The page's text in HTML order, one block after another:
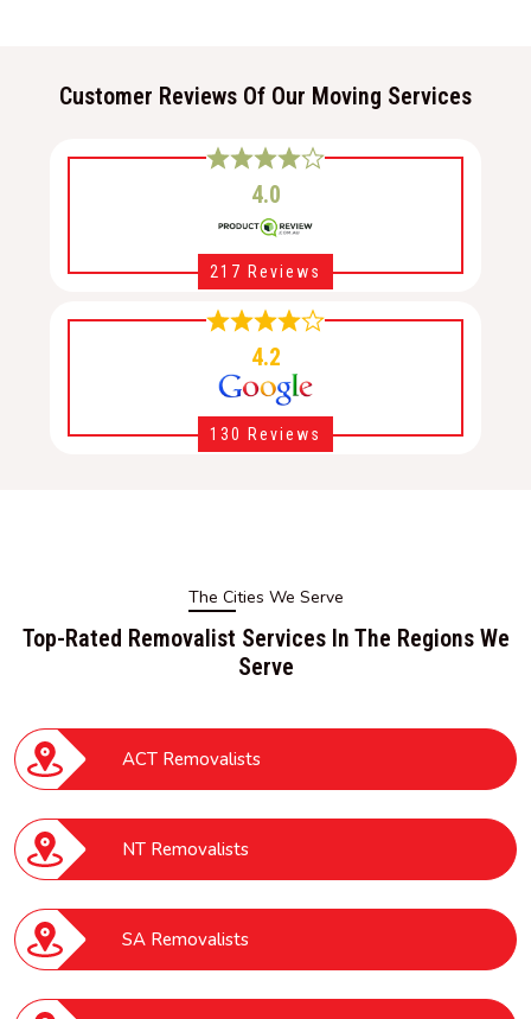
Customer Reviews Of Our Moving Services
4.0
217 Reviews
4.2
130 Reviews
The Cities We Serve
Top-Rated Removalist Services In The Regions We
Serve
ACT Removalists
NT Removalists
SA Removalists